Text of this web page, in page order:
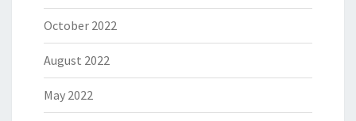
October 2022
August 2022
May 2022